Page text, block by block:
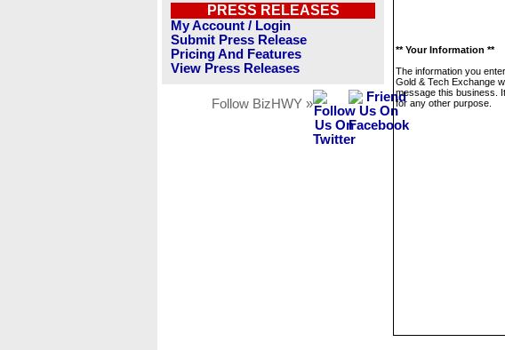
PRESS RELEASES
My Account / Login
Submit Press Release
Pricing And Features
View Press Releases
Follow BizHWY »
** Your Information **
The information you
Gold & Tech Exchange
message this business.
for any other purpose.